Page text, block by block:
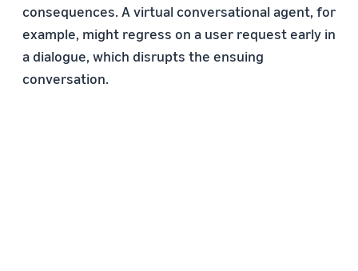
consequences. A virtual conversational agent, for
example, might regress on a user request early in
a dialogue, which disrupts the ensuing
conversation.